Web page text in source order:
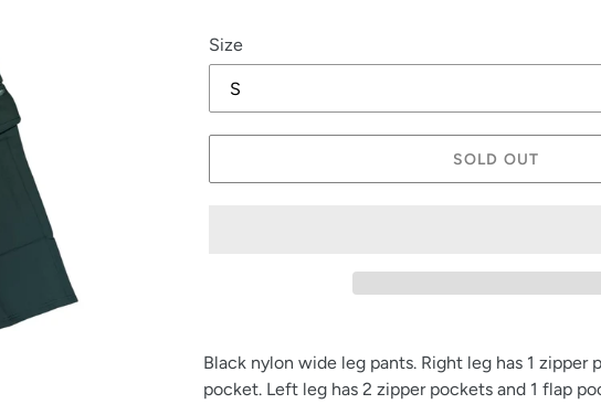
Size
SOLD OUT
Black nylon wide leg pants. Right leg has 1 zipper
pocket. Left leg has 2 zipper pockets and 1 flap